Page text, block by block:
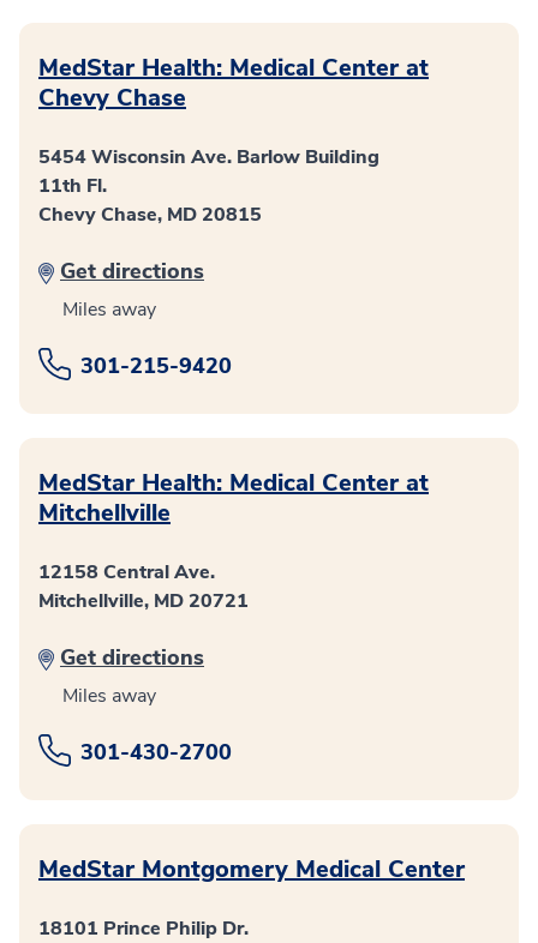
MedStar Health: Medical Center at
Chevy Chase
5454 Wisconsin Ave. Barlow Building
11th Fl.
Chevy Chase, MD 20815
Get directions
Miles away
301-215-9420
MedStar Health: Medical Center at
Mitchellville
12158 Central Ave.
Mitchellville, MD 20721
Get directions
Miles away
301-430-2700
MedStar Montgomery Medical Center
18101 Prince Philip Dr.